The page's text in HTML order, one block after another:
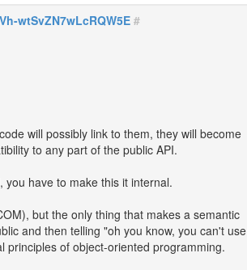
wtSvZN7wLcRQW5E #
will possibly link to them, they will become
to any part of the public API.
have to make this it internal.
but the only thing that makes a semantic
and then telling "oh you know, you can't use
principles of object-oriented programming.